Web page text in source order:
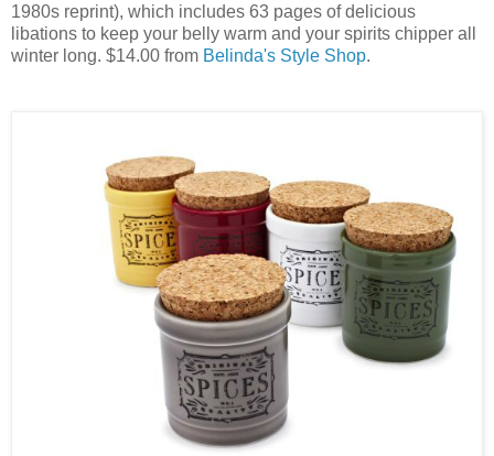
1980s reprint), which includes 63 pages of delicious
libations to keep your belly warm and your spirits chipper all
winter long. $14.00 from Belinda's Style Shop.